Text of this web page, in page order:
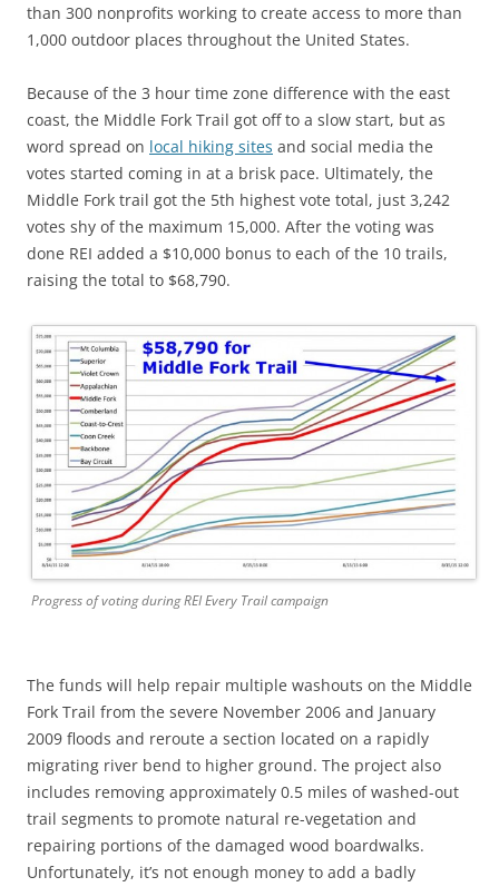
than 300 nonprofits working to create access to more than
1,000 outdoor places throughout the United States.
Because of the 3 hour time zone difference with the east
coast, the Middle Fork Trail got off to a slow start, but as
word spread on local hiking sites and social media the
votes started coming in at a brisk pace. Ultimately, the
Middle Fork trail got the 5th highest vote total, just 3,242
votes shy of the maximum 15,000. After the voting was
done REI added a $10,000 bonus to each of the 10 trails,
raising the total to $68,790.
Progress of voting during REI Every Trail campaign
The funds will help repair multiple washouts on the Middle
Fork Trail from the severe November 2006 and January
2009 floods and reroute a section located on a rapidly
migrating river bend to higher ground. The project also
includes removing approximately 0.5 miles of washed-out
trail segments to promote natural re-vegetation and
repairing portions of the damaged wood boardwalks.
Unfortunately, it’s not enough money to add a badly